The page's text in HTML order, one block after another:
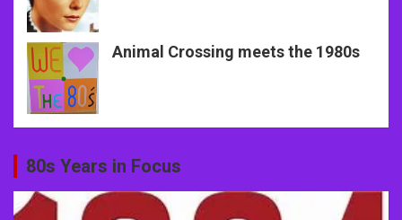
Animal Crossing meets the 1980s
80s Years in Focus